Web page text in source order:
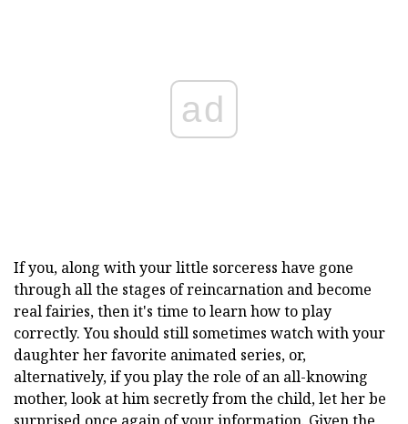
ad
If you, along with your little sorceress have gone
through all the stages of reincarnation and become
real fairies, then it's time to learn how to play
correctly. You should still sometimes watch with your
daughter her favorite animated series, or,
alternatively, if you play the role of an all-knowing
mother, look at him secretly from the child, let her be